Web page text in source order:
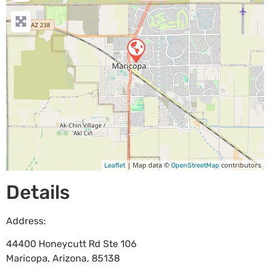
Leaflet | Map data © OpenStreetMap contributors
Details
Address:
44400 Honeycutt Rd Ste 106
Maricopa, Arizona, 85138